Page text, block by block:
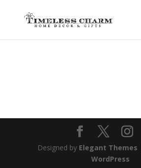
Designed by Elegant Themes
WordPress